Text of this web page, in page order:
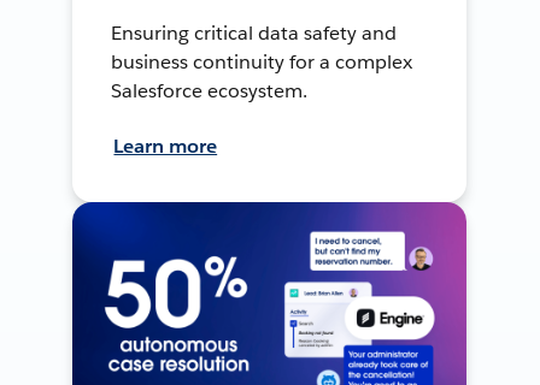
Ensuring critical data safety and
business continuity for a complex
Salesforce ecosystem.
Learn more